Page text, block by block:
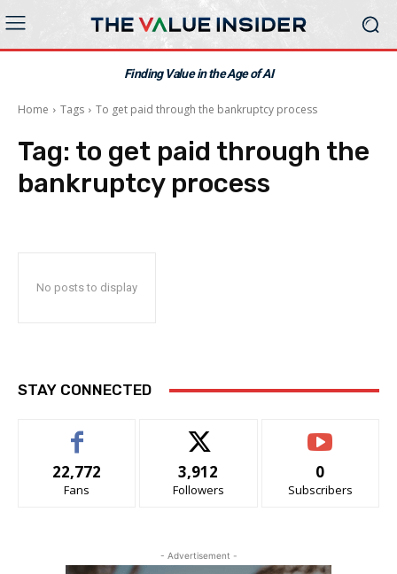
Finding Value in the Age of AI
Home Tags To get paid through the bankruptcy process
Tag: to get paid through the
bankruptcy process
No posts to display
STAY CONNECTED
22,772
Fans
3,912
Followers
0
Subscribers
- Advertisement -